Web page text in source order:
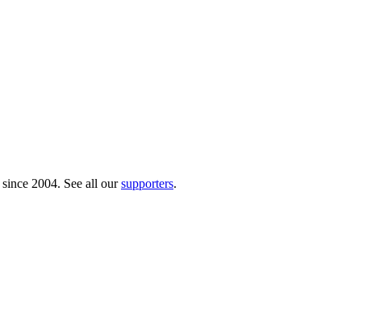
since 2004. See all oursupporters.